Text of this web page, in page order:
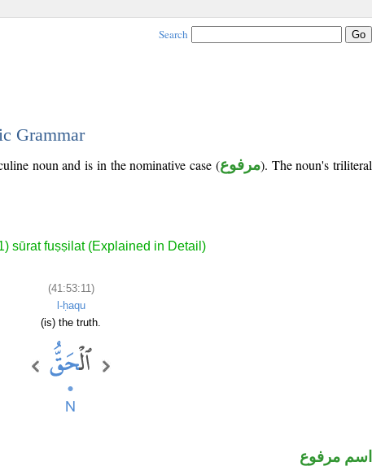
Search
Grammar
noun and is in the nominative case (مرفوع). The noun's triliteral
sūrat fuṣṣilat (Explained in Detail)
(41:53:11)
l-ḥaqu
(is) the truth.
اسم مرفوع